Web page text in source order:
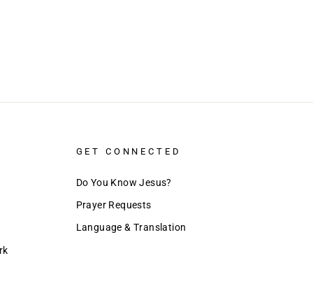
GET CONNECTED
Do You Know Jesus?
Prayer Requests
Language & Translation